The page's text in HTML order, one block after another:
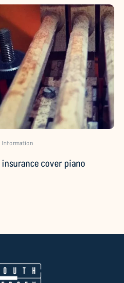
Information
insurance cover piano